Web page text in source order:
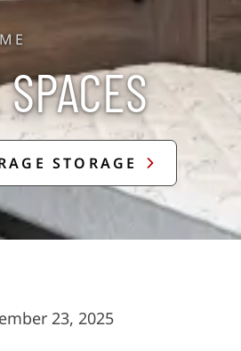
STORAGE
23, 2025